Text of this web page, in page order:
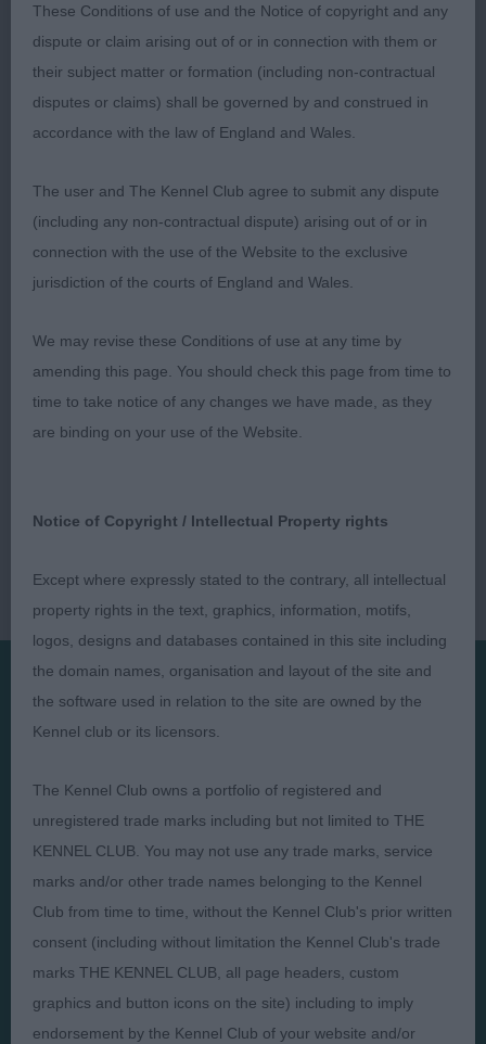
expression and super coat delighted to award her
the CC & BOB
2. Hargreaves Sh Ch Ghyll Beck Uutt
workmanlike bitch well off for bone good head
with slightly arch to the neck well bent stifles felt
today she was just a touch untidy coming towards
you but delighted to award her the RCC in strong
Judges
Exhibitors
About
Privacy Policy
Terms and Conditions
Take Down Policy
Contact Us
These Conditions of use and the Notice of copyright and any
dispute or claim arising out of or in connection with them or
their subject matter or formation (including non-contractual
disputes or claims) shall be governed by and construed in
accordance with the law of England and Wales.
The user and The Kennel Club agree to submit any dispute
(including any non-contractual dispute) arising out of or in
connection with the use of the Website to the exclusive
jurisdiction of the courts of England and Wales.
We may revise these Conditions of use at any time by
amending this page. You should check this page from time to
time to take notice of any changes we have made, as they
are binding on your use of the Website.
Notice of Copyright / Intellectual Property rights
Except where expressly stated to the contrary, all intellectual
property rights in the text, graphics, information, motifs,
logos, designs and databases contained in this site including
the domain names, organisation and layout of the site and
the software used in relation to the site are owned by the
Kennel club or its licensors.
The Kennel Club owns a portfolio of registered and
unregistered trade marks including but not limited to THE
KENNEL CLUB. You may not use any trade marks, service
marks and/or other trade names belonging to the Kennel
Club from time to time, without the Kennel Club's prior written
consent (including without limitation the Kennel Club's trade
marks THE KENNEL CLUB, all page headers, custom
graphics and button icons on the site) including to imply
endorsement by the Kennel Club of your website and/or